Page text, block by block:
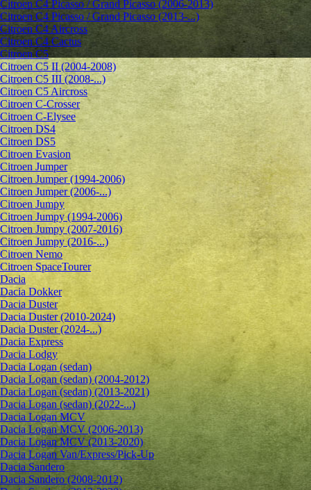
Citroen C4 Picasso / Grand Picasso (2006-2013)
Citroen C4 Picasso / Grand Picasso (2013-...)
Citroen C4 Aircross
Citroen C4 Cactus
Citroen C5
Citroen C5 II (2004-2008)
Citroen C5 III (2008-...)
Citroen C5 Aircross
Citroen C-Crosser
Citroen C-Elysee
Citroen DS4
Citroen DS5
Citroen Evasion
Citroen Jumper
Citroen Jumper (1994-2006)
Citroen Jumper (2006-...)
Citroen Jumpy
Citroen Jumpy (1994-2006)
Citroen Jumpy (2007-2016)
Citroen Jumpy (2016-...)
Citroen Nemo
Citroen SpaceTourer
Dacia
Dacia Dokker
Dacia Duster
Dacia Duster (2010-2024)
Dacia Duster (2024-...)
Dacia Express
Dacia Lodgy
Dacia Logan (sedan)
Dacia Logan (sedan) (2004-2012)
Dacia Logan (sedan) (2013-2021)
Dacia Logan (sedan) (2022-...)
Dacia Logan MCV
Dacia Logan MCV (2006-2013)
Dacia Logan MCV (2013-2020)
Dacia Logan Van/Express/Pick-Up
Dacia Sandero
Dacia Sandero (2008-2012)